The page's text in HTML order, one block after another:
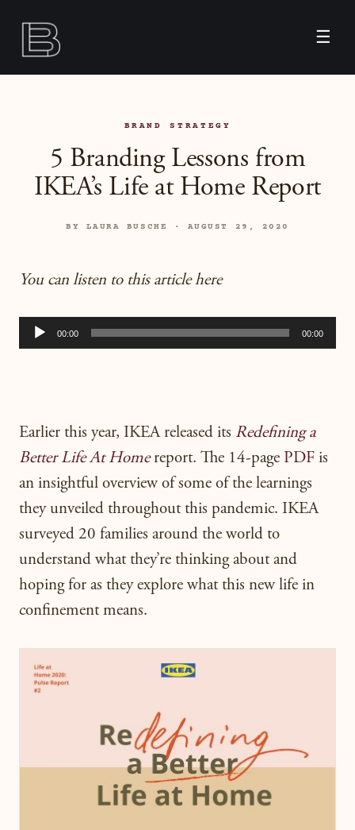
☰
BRAND STRATEGY
5 Branding Lessons from
IKEA’s Life at Home Report
BY LAURA BUSCHE · AUGUST 29, 2020
You can listen to this article here
Audio
Player
00:00 00:00
Earlier this year, IKEA released its Redefining a
Better Life At Homereport. The 14-page PDF is
an insightful overview of some of the learnings
they unveiled throughout this pandemic. IKEA
surveyed 20 families around the world to
understand what they’re thinking about and
hoping for as they explore what this new life in
confinement means.